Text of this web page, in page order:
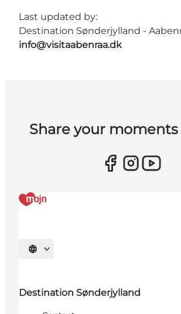
Last updated by:
Destination Sønderjylland -
info@visitaabenraa.dk
Share your
Select language
Destination Sønderjylland